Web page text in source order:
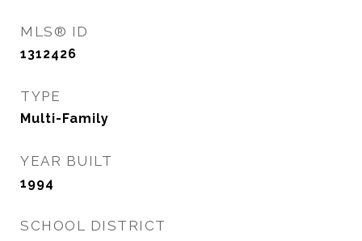
MLS® ID
1312426
TYPE
Multi-Family
YEAR BUILT
1994
SCHOOL DISTRICT